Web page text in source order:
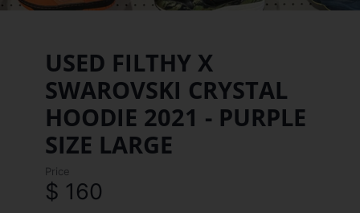
USED FILTHY X
SWAROVSKI CRYSTAL
HOODIE 2021 - PURPLE
SIZE LARGE
Price
$ 160